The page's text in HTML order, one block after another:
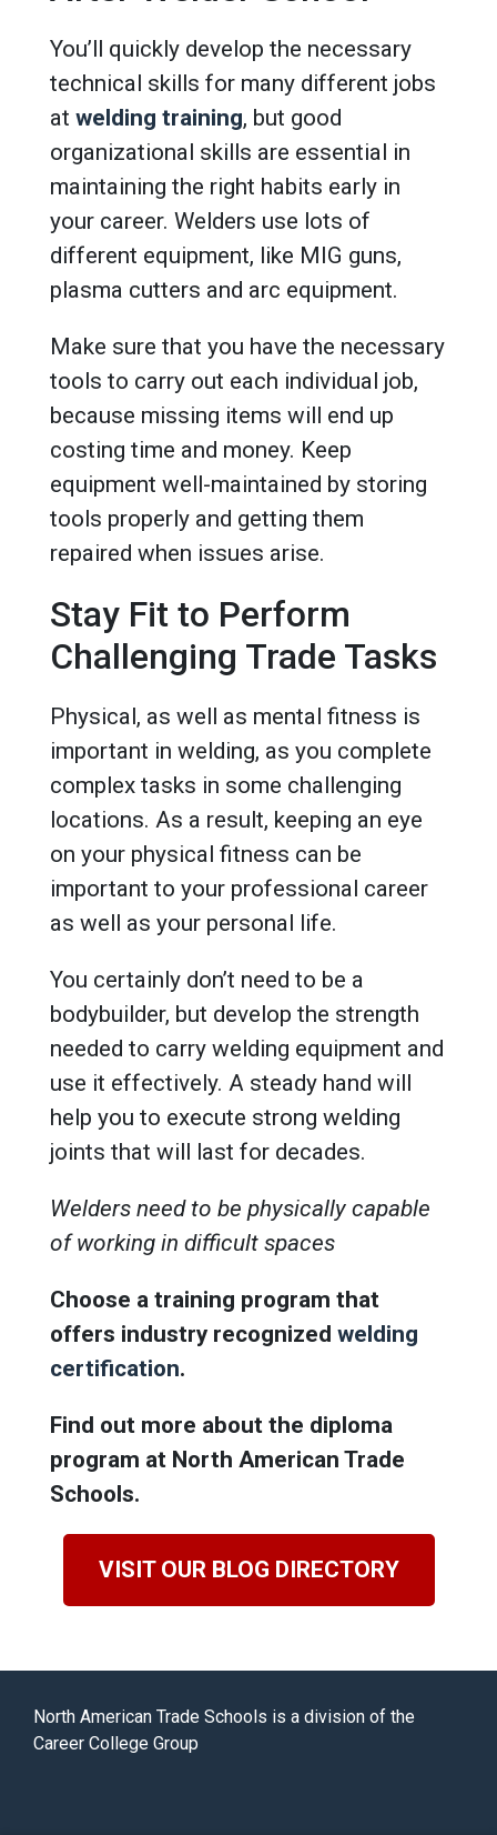
You’ll quickly develop the necessary
technical skills for many different jobs
at welding training, but good
organizational skills are essential in
maintaining the right habits early in
your career. Welders use lots of
different equipment, like MIG guns,
plasma cutters and arc equipment.
Make sure that you have the necessary
tools to carry out each individual job,
because missing items will end up
costing time and money. Keep
equipment well-maintained by storing
tools properly and getting them
repaired when issues arise.
Stay Fit to Perform
Challenging Trade Tasks
Physical, as well as mental fitness is
important in welding, as you complete
complex tasks in some challenging
locations. As a result, keeping an eye
on your physical fitness can be
important to your professional career
as well as your personal life.
You certainly don’t need to be a
bodybuilder, but develop the strength
needed to carry welding equipment and
use it effectively. A steady hand will
help you to execute strong welding
joints that will last for decades.
Welders need to be physically capable
of working in difficult spaces
Choose a training program that
offers industry recognized welding
certification.
Find out more about the diploma
program at North American Trade
Schools.
VISIT OUR BLOG DIRECTORY
North American Trade Schools is a division of the
Career College Group